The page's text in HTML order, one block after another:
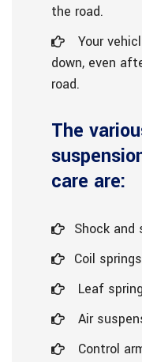
the road.
Your
down, even
road.
The
care are:
Shock and
Coil
Leaf
Air
Control